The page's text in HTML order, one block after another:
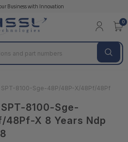
Business with Innovation
0
SPT-8100-Sge-48P/48P-X/48Pf/48Pf-X 8
8100-Sge-
48Pf-X 8 Years Ndp